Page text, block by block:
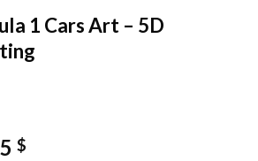
1 Cars Art – 5D
$